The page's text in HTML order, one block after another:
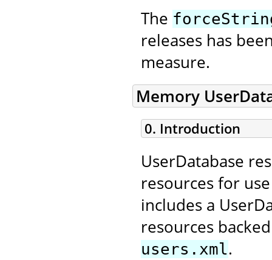
The
releases has
measure.
Memory
0. Introduction
UserDatabase
resources for
includes a
resources
users.xml.